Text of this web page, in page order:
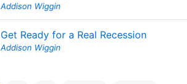
Addison Wiggin
Get Ready for a Real Recession
Addison Wiggin